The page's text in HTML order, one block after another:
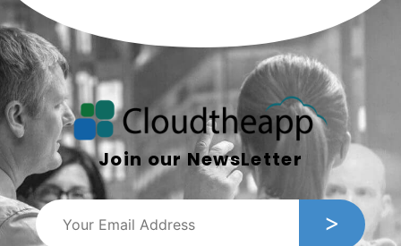
Join our NewsLetter